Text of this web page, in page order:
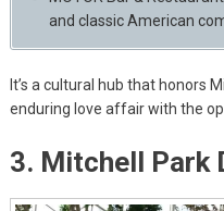
and classic American
It’s a cultural hub that honors
enduring love affair with the
3. Mitchell Park